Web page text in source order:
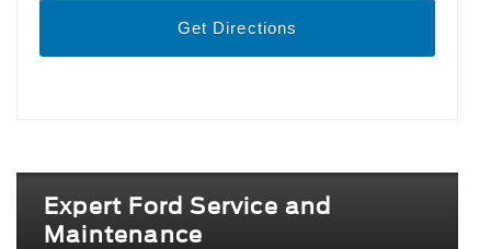
Get Directions
Expert Ford Service and
Maintenance